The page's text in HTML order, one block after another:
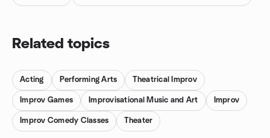
Related topics
Acting Performing Arts Theatrical Improv
Improv Games Improvisational Music and Art Improv
Improv Comedy Classes Theater